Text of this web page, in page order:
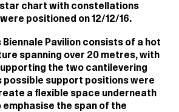
star chart with constellations
positioned on 12/12/16.
Biennale Pavilion consists of a hot
spanning over 20 metres, with
the two cantilevering
possible support positions were
a flexible space underneath
emphasise the span of the